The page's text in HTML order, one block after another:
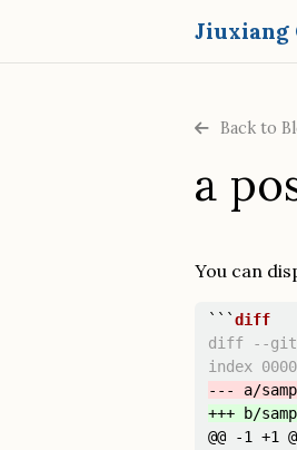
Jiuxiang
Back to
a
You can
```
diff --git
@@ -1 +1